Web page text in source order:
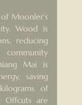
Moonler’s
Wood is
reducing
Mai is
saving
of
Offcuts are